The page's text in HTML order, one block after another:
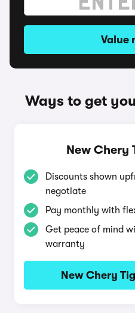
Value
Ways to get
New Chery
Discounts shown
negotiate
Pay monthly with
Get peace of mind
warranty
New Chery